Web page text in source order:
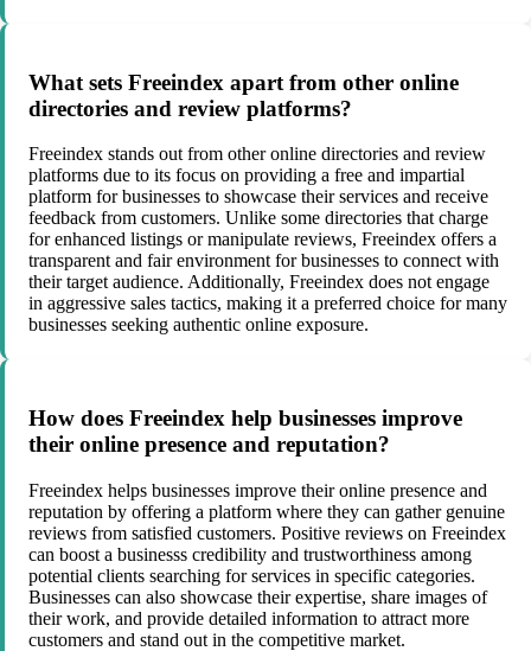
What sets Freeindex apart from other online
directories and review platforms?
Freeindex stands out from other online directories and review
platforms due to its focus on providing a free and impartial
platform for businesses to showcase their services and receive
feedback from customers. Unlike some directories that charge
for enhanced listings or manipulate reviews, Freeindex offers a
transparent and fair environment for businesses to connect with
their target audience. Additionally, Freeindex does not engage
in aggressive sales tactics, making it a preferred choice for many
businesses seeking authentic online exposure.
How does Freeindex help businesses improve
their online presence and reputation?
Freeindex helps businesses improve their online presence and
reputation by offering a platform where they can gather genuine
reviews from satisfied customers. Positive reviews on Freeindex
can boost a businesss credibility and trustworthiness among
potential clients searching for services in specific categories.
Businesses can also showcase their expertise, share images of
their work, and provide detailed information to attract more
customers and stand out in the competitive market.